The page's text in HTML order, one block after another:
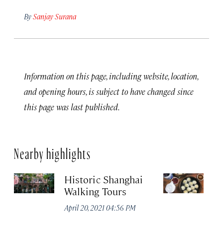
BySanjay Surana
Information on this page, including website, location,
and opening hours, is subject to have changed since
this page was last published.
Nearby highlights
Historic Shanghai
Walking Tours
April 20, 2021 04:56 PM